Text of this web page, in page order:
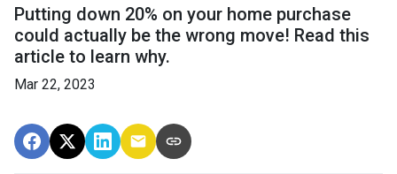
Putting down 20% on your home purchase
could actually be the wrong move! Read this
article to learn why.
Mar 22, 2023